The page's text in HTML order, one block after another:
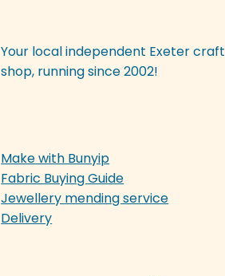
Your local independent Exeter craft
shop, running since 2002!
Make with Bunyip
Fabric Buying Guide
Jewellery mending service
Delivery